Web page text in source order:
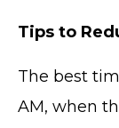
Tips to
The best
AM, when